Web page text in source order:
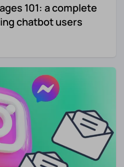
101: a complete
chatbot users